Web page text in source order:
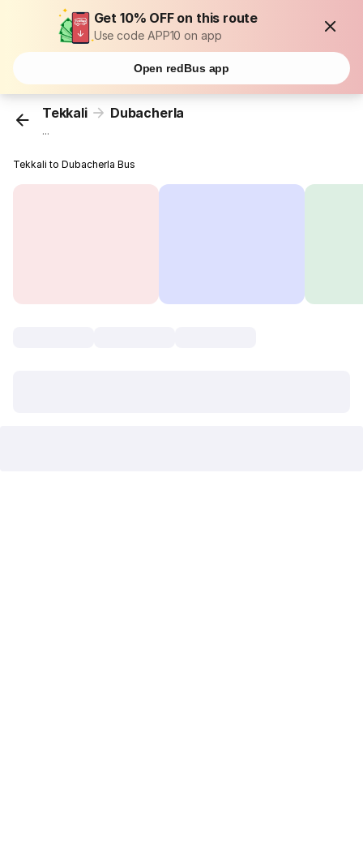
Get 10% OFF on this route
Use code APP10 on app
Open redBus app
Tekkali Dubacherla
...
Tekkali to Dubacherla Bus